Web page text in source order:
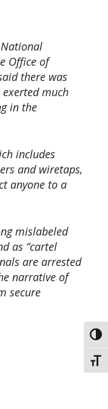
Office of
there was
much
in the
includes
and wiretaps,
anyone to a
mislabeled
as “cartel
are arrested
narrative of
secure